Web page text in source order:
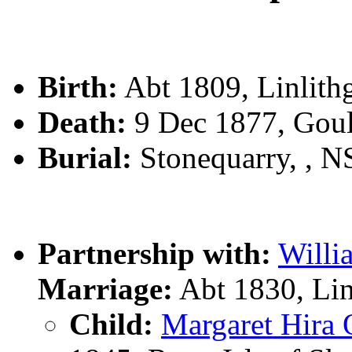
Birth: Abt 1809,
Death: 9 Dec 1877,
Burial: Stonequarry, ,
Partnership with:
Marriage: Abt 1830,
Child: Margaret